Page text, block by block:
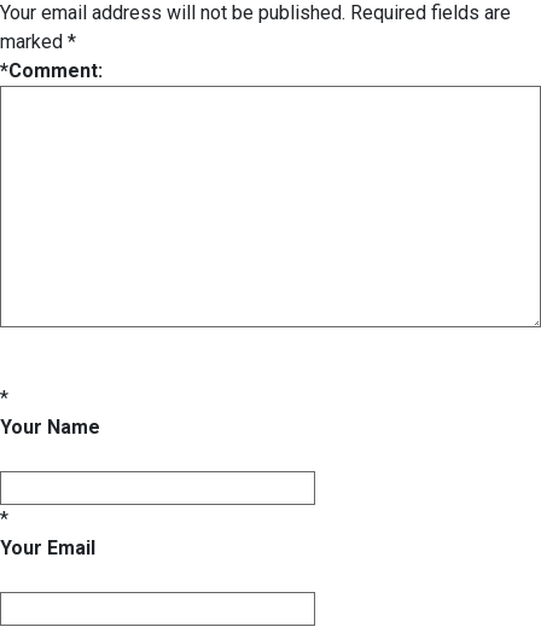
Your email address will not be published. Required fields are
marked *
*Comment:
*
Your Name
*
Your Email